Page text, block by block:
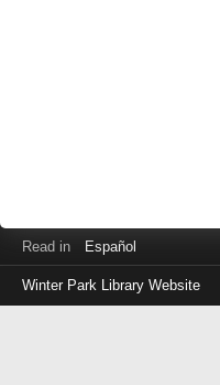
Read in Español
Winter Park Library Website